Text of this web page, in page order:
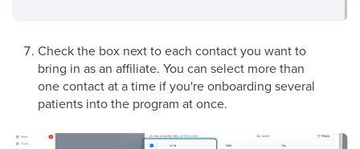
Check the box next to each contact you want to
bring in as an affiliate. You can select more than
one contact at a time if you're onboarding several
patients into the program at once.